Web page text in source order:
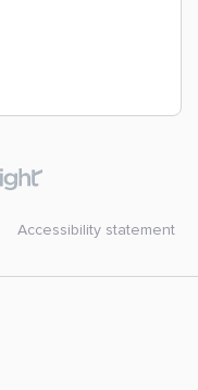
Accessibility statement